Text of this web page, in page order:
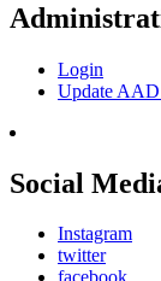
Login
Update
Social
Instagram
twitter